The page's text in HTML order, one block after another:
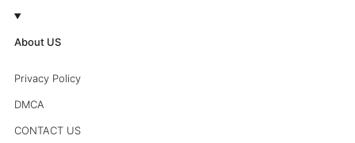
About US
Privacy Policy
DMCA
CONTACT US